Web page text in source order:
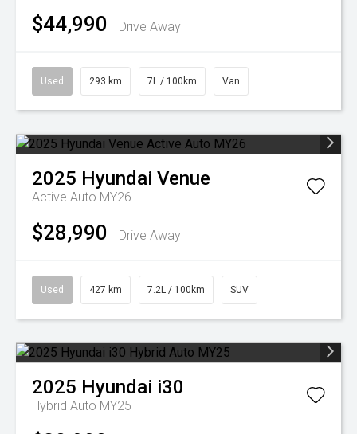
$44,990 Drive Away
Used 293 km 7L / 100km Van
2025 Hyundai Venue
Active Auto MY26
$28,990 Drive Away
Used 427 km 7.2L / 100km SUV
2025 Hyundai i30
Hybrid Auto MY25